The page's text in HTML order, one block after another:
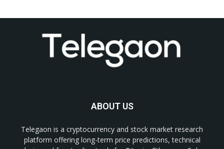
ABOUT US
Telegaon is a cryptocurrency and stock market research
platform offering long-term price predictions, technical